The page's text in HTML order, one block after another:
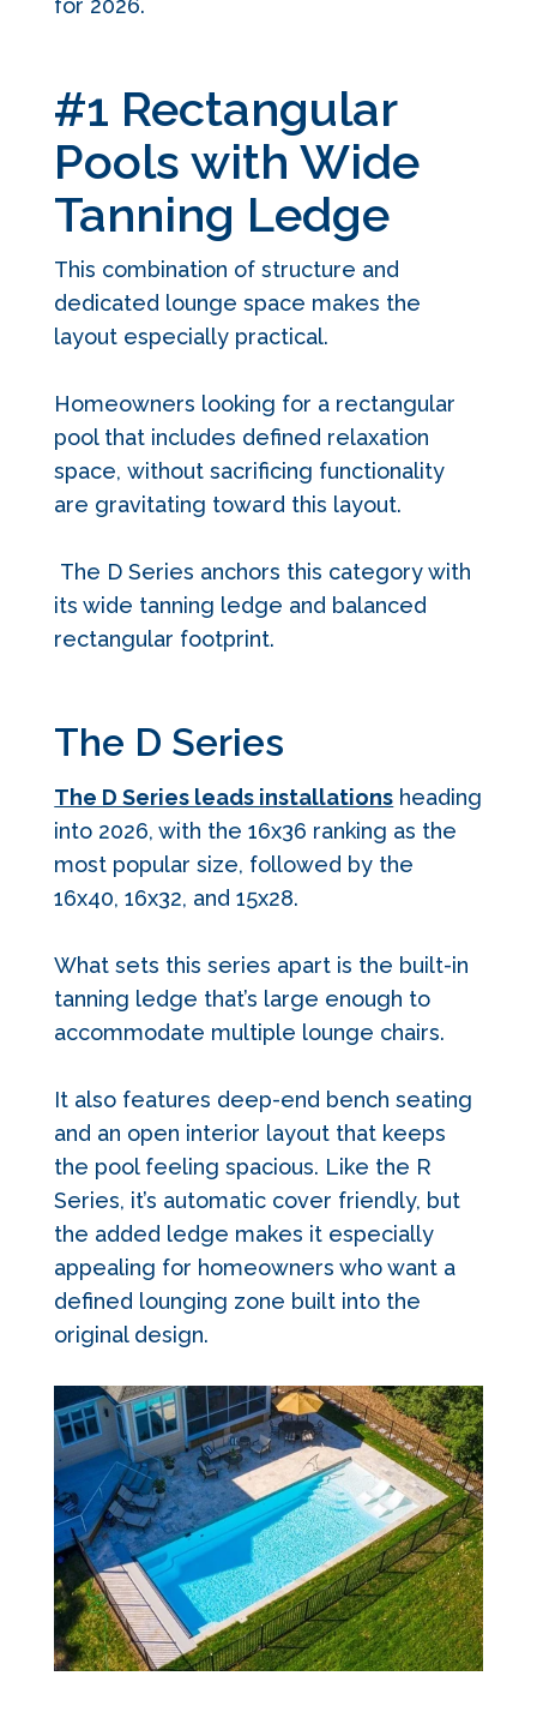
for 2026.
#1 Rectangular
Pools with Wide
Tanning Ledge
This combination of structure and
dedicated lounge space makes the
layout especially practical.
Homeowners looking for a rectangular
pool that includes defined relaxation
space, without sacrificing functionality
are gravitating toward this layout.
The D Series anchors this category with
its wide tanning ledge and balanced
rectangular footprint.
The D Series
The D Series leads installations heading
into 2026, with the 16x36 ranking as the
most popular size, followed by the
16x40, 16x32, and 15x28.
What sets this series apart is the built-in
tanning ledge that’s large enough to
accommodate multiple lounge chairs.
It also features deep-end bench seating
and an open interior layout that keeps
the pool feeling spacious. Like the R
Series, it’s automatic cover friendly, but
the added ledge makes it especially
appealing for homeowners who want a
defined lounging zone built into the
original design.